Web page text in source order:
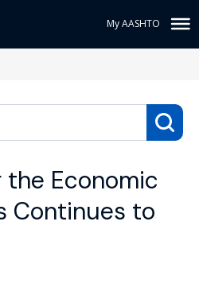
My AASHTO
Economic
Continues to